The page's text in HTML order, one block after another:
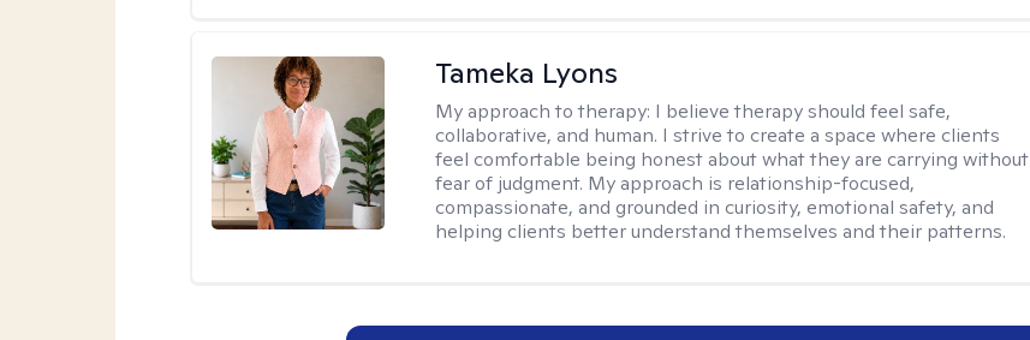
Tameka Lyons
My approach to therapy: I believe therapy should feel safe,
collaborative, and human. I strive to create a space where clients
feel comfortable being honest about what they are carrying without
fear of judgment. My approach is relationship-focused,
compassionate, and grounded in curiosity, emotional safety, and
helping clients better understand themselves and their patterns.